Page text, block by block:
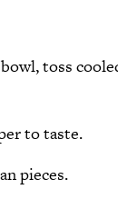
toss
to taste.
pieces.